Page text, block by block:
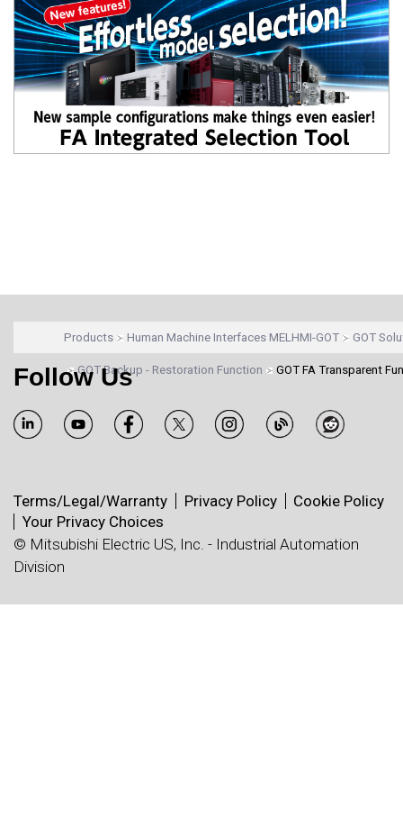
Products Human Machine Interfaces MELHMI-GOT GOT
GOT Backup - Restoration Function GOT FA Transparent
Follow Us
Terms/Legal/Warranty Privacy Policy
Cookie Policy
Your Privacy Choices
© Mitsubishi Electric US, Inc. - Industrial Automation
Division